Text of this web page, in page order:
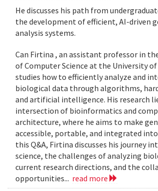
He discusses his path from
the development of efficient, AI-driven
analysis systems.
Can Firtina , an assistant professor in
of Computer Science at the University
studies how to efficiently analyze and
biological data through algorithms,
and artificial intelligence. His research
intersection of bioinformatics and
architecture, where he aims to make
accessible, portable, and integrated
this Q&A, Firtina discusses his journey
science, the challenges of analyzing
current research directions, and the
opportunities... read more